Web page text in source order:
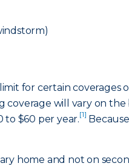
for certain coverages
coverage will vary on
to $60 per year.[1]
home and not on